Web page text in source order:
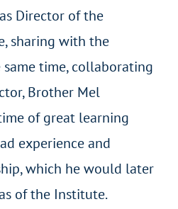
Director of the
sharing with the
time, collaborating
Brother Mel
of great learning
experience and
which he would later
of the Institute.